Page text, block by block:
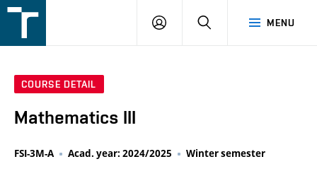
v
MENU
LOGIN SEARCH
COURSE DETAIL
Mathematics III
FSI-3M-A Acad. year: 2024/2025 Winter semester